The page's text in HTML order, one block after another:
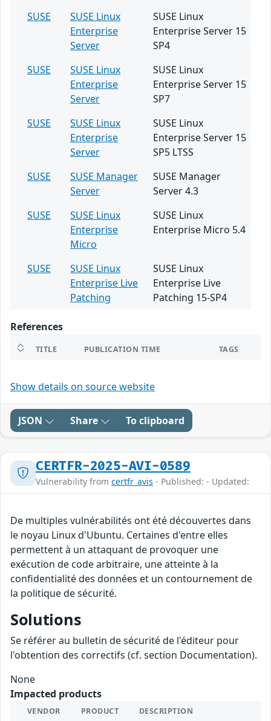
SUSE
SUSE Linux
Enterprise
Server
SUSE Linux
Enterprise Server 15
SP4
SUSE
SUSE Linux
Enterprise
Server
SUSE Linux
Enterprise Server 15
SP7
SUSE
SUSE Linux
Enterprise
Server
SUSE Linux
Enterprise Server 15
SP5 LTSS
SUSE
SUSE Manager
Server
SUSE Manager
Server 4.3
SUSE
SUSE Linux
Enterprise
Micro
SUSE Linux
Enterprise Micro 5.4
SUSE
SUSE Linux
Enterprise Live
Patching
SUSE Linux
Enterprise Live
Patching 15-SP4
References
TITLE PUBLICATION TIME TAGS
Show details on source website
JSON Share To clipboard
CERTFR-2025-AVI-0589
Vulnerability from certfr_avis - Published: - Updated:
De multiples vulnérabilités ont été découvertes dans
le noyau Linux d'Ubuntu. Certaines d'entre elles
permettent à un attaquant de provoquer une
exécution de code arbitraire, une atteinte à la
confidentialité des données et un contournement de
la politique de sécurité.
Solutions
Se référer au bulletin de sécurité de l'éditeur pour
l'obtention des correctifs (cf. section Documentation).
None
Impacted products
VENDOR PRODUCT DESCRIPTION